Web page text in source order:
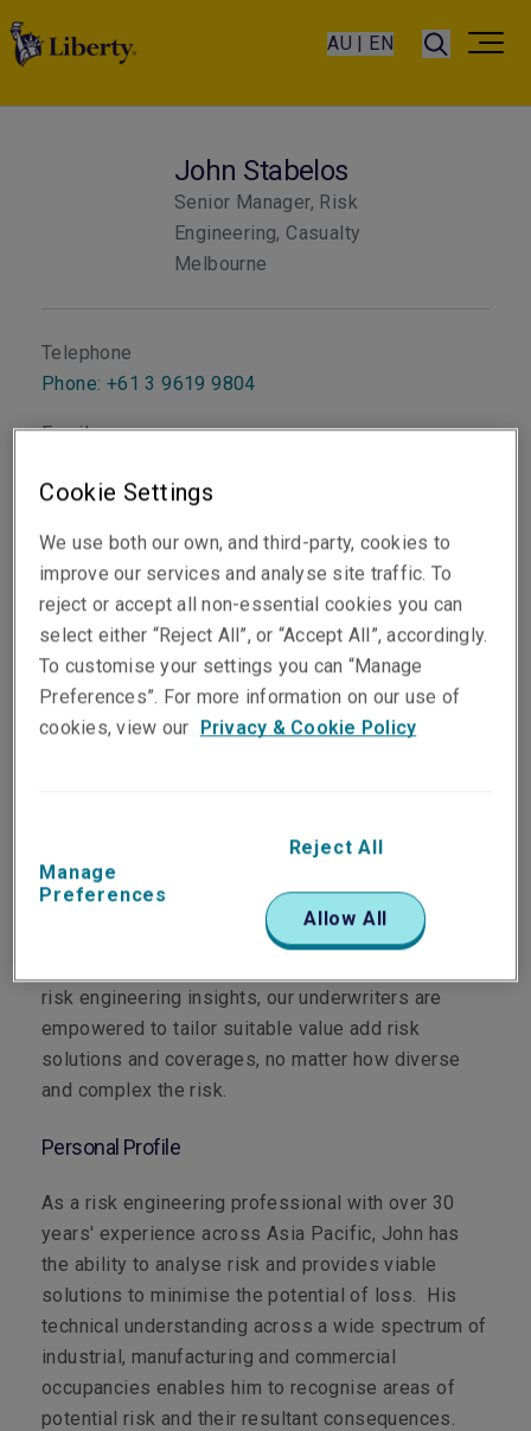
AU | EN
John Stabelos
Senior Manager, Risk
Engineering, Casualty
Melbourne
Telephone
Phone: +61 3 9619 9804
Email
Department
Casualty
Liberty's broad Casualty portfolio. His daily
engagement includes working closely with our
underwriting and claims professionals to enable
them to have a deeper technical understanding of
risk engineering insights, our underwriters are
empowered to tailor suitable value add risk
solutions and coverages, no matter how diverse
and complex the risk.
Personal Profile
As a risk engineering professional with over 30
years' experience across Asia Pacific, John has
the ability to analyse risk and provides viable
solutions to minimise the potential of loss. His
technical understanding across a wide spectrum of
industrial, manufacturing and commercial
occupancies enables him to recognise areas of
potential risk and their resultant consequences.
Cookie Settings
We use both our own, and third-party, cookies to
improve our services and analyse site traffic. To
reject or accept all non-essential cookies you can
select either “Reject All”, or “Accept All”, accordingly.
To customise your settings you can “Manage
Preferences”. For more information on our use of
cookies, view our Privacy & Cookie Policy
Manage
Preferences
Reject All
Allow All